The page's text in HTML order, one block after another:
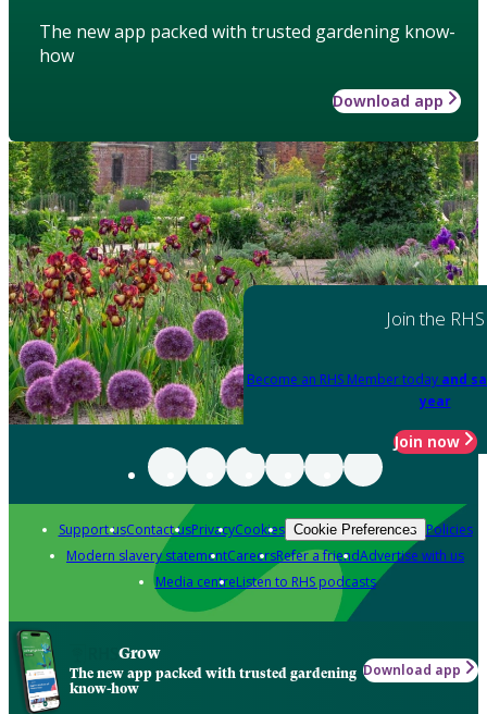
The new app packed with trusted gardening know-
how
Download app
Join the RHS
Become an RHS Member today and
year
Join now
Support usContact usPrivacyCookies Cookie Preferences Policies
Modern slavery statementCareersRefer a friendAdvertise with us
Media centreListen to RHS podcasts
Grow
The new app packed with trusted gardening
know-how
Download app